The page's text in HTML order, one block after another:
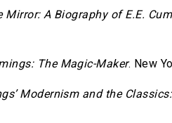
Mirror: A Biography of E.E.
The Magic-Maker. New
Modernism and the